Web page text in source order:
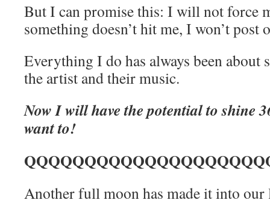
But I can promise this: I will not force
something doesn’t hit me, I won’t post
Everything I do has always been about
the artist and their music.
Now I will have the potential to shine
want to!
Another full moon has made it into our